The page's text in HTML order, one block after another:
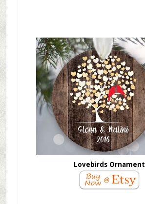
Lovebirds Ornament